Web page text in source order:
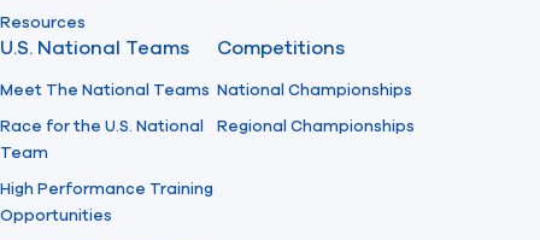
Resources
U.S. National Teams
Meet The National Teams
Race for the U.S. National
Team
High Performance Training
Opportunities
Competitions
National Championships
Regional Championships